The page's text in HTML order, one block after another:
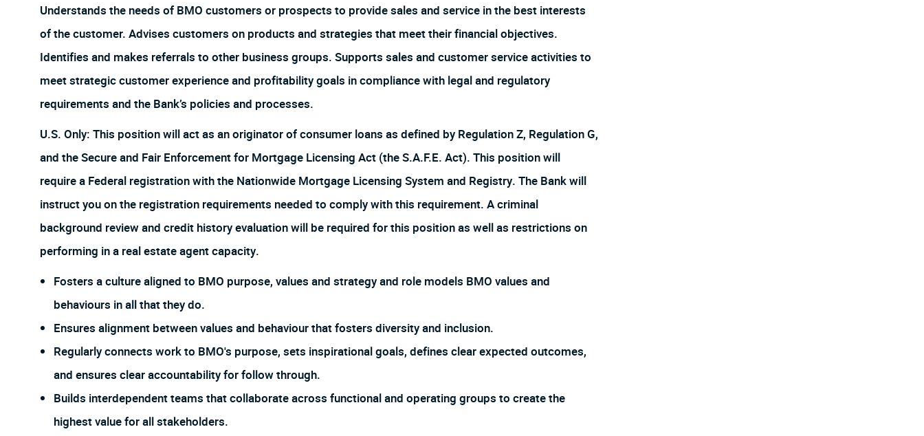
Understands the needs of BMO customers or prospects to provide sales and service in the best interests
of the customer. Advises customers on products and strategies that meet their financial objectives.
Identifies and makes referrals to other business groups. Supports sales and customer service activities to
meet strategic customer experience and profitability goals in compliance with legal and regulatory
requirements and the Bank’s policies and processes.
U.S. Only: This position will act as an originator of consumer loans as defined by Regulation Z, Regulation G,
and the Secure and Fair Enforcement for Mortgage Licensing Act (the S.A.F.E. Act). This position will
require a Federal registration with the Nationwide Mortgage Licensing System and Registry. The Bank will
instruct you on the registration requirements needed to comply with this requirement. A criminal
background review and credit history evaluation will be required for this position as well as restrictions on
performing in a real estate agent capacity.
Fosters a culture aligned to BMO purpose, values and strategy and role models BMO values and
behaviours in all that they do.
Ensures alignment between values and behaviour that fosters diversity and inclusion.
Regularly connects work to BMO's purpose, sets inspirational goals, defines clear expected outcomes,
and ensures clear accountability for follow through.
Builds interdependent teams that collaborate across functional and operating groups to create the
highest value for all stakeholders.